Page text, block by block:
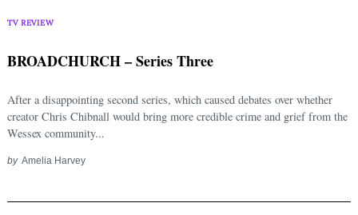
TV REVIEW
BROADCHURCH – Series Three
After a disappointing second series, which caused debates over whether
creator Chris Chibnall would bring more credible crime and grief from the
Wessex community...
by Amelia Harvey